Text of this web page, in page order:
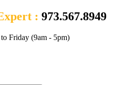
: 973.567.8949
Friday (9am - 5pm)